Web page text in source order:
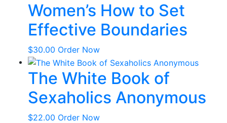
Women’s How to Set
Effective Boundaries
$30.00 Order Now
The White Book of
Sexaholics Anonymous
$22.00 Order Now